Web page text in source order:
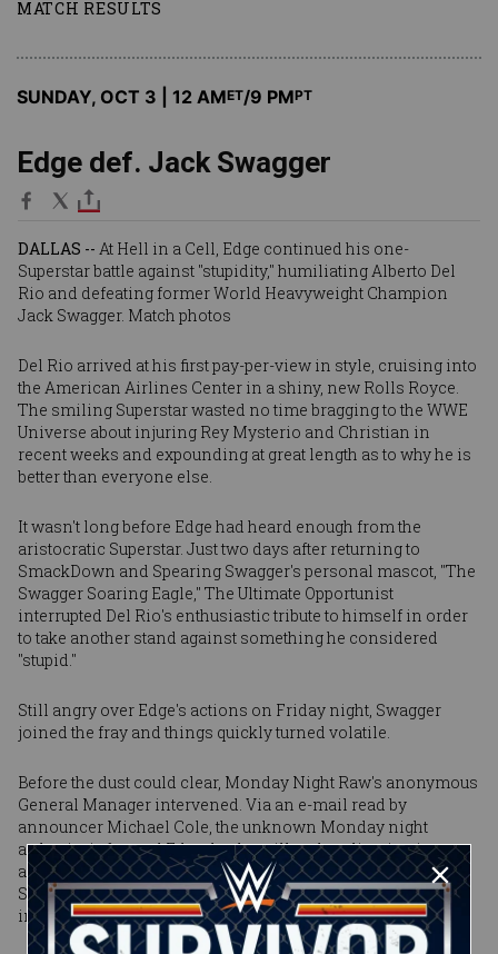
MATCH RESULTS
SUNDAY, OCT 3 | 12 AMET/9 PMPT
Edge def. Jack Swagger
DALLAS -- At Hell in a Cell, Edge continued his one-
Superstar battle against "stupidity," humiliating Alberto Del
Rio and defeating former World Heavyweight Champion
Jack Swagger. Match photos
Del Rio arrived at his first pay-per-view in style, cruising into
the American Airlines Center in a shiny, new Rolls Royce.
The smiling Superstar wasted no time bragging to the WWE
Universe about injuring Rey Mysterio and Christian in
recent weeks and expounding at great length as to why he is
better than everyone else.
It wasn't long before Edge had heard enough from the
aristocratic Superstar. Just two days after returning to
SmackDown and Spearing Swagger's personal mascot, "The
Swagger Soaring Eagle," The Ultimate Opportunist
interrupted Del Rio's enthusiastic tribute to himself in order
to take another stand against something he considered
"stupid."
Still angry over Edge's actions on Friday night, Swagger
joined the fray and things quickly turned volatile.
Before the dust could clear, Monday Night Raw's anonymous
General Manager intervened. Via an e-mail read by
announcer Michael Cole, the unknown Monday night
authority informed Edge that he will make a live, in-ring
apology to him on Raw. He then declared that The Rated-R
Superstar would face "The All-American American"
immediately in an impromptu match.